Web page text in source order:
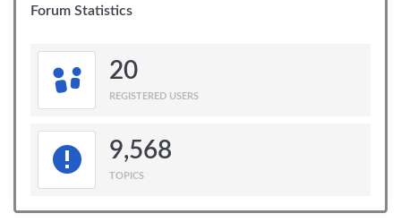
Forum Statistics
20
REGISTERED USERS
9,568
TOPICS